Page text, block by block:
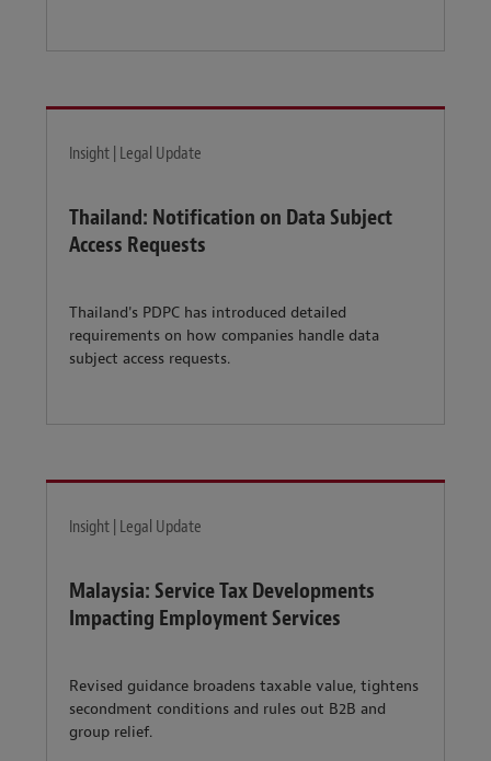
Insight | Legal Update
Thailand: Notification on Data Subject
Access Requests
Thailand's PDPC has introduced detailed
requirements on how companies handle data
subject access requests.
Insight | Legal Update
Malaysia: Service Tax Developments
Impacting Employment Services
Revised guidance broadens taxable value, tightens
secondment conditions and rules out B2B and
group relief.